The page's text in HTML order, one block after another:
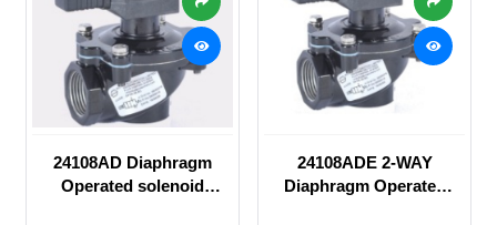
24108AD Diaphragm
Operated solenoid
24108ADE 2-WAY
Diaphragm Operated